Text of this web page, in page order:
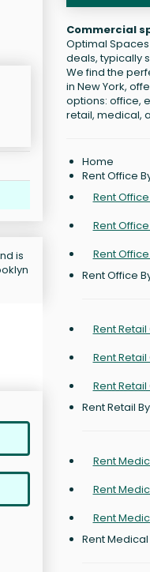
is
Commercial
Optimal
deals, typically
We find the
in New York,
options: office,
retail, medical,
Home
Rent Office
Rent
Rent
Rent
Rent Office
Rent Retail
Rent Retail
Rent Retail
Rent Retail
Rent
Rent
Rent
Rent